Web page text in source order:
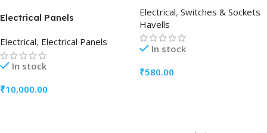
Electrical Panels
Electrical, Electrical Panels
In stock
₹10,000.00
Electrical, Switches & Sockets
Havells
In stock
₹580.00